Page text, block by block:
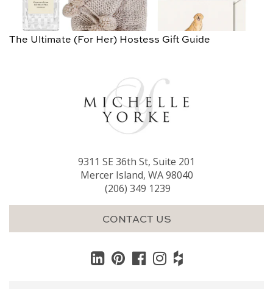
The Ultimate (For Her) Hostess Gift Guide
9311 SE 36th St, Suite 201
Mercer Island, WA 98040
(206) 349 1239
CONTACT US